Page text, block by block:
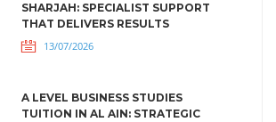
SHARJAH: SPECIALIST SUPPORT
THAT DELIVERS RESULTS
13/07/2026
A LEVEL BUSINESS STUDIES
TUITION IN AL AIN: STRATEGIC